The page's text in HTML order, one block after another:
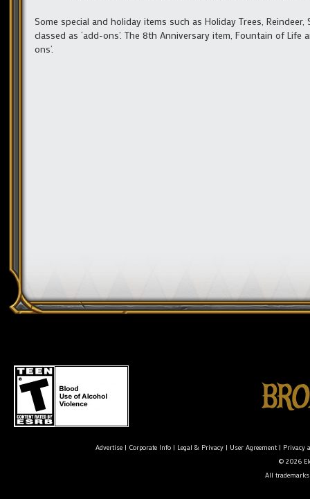
Some special and holiday items such as Holiday Trees,
classed as ‘add-ons’. The 8th Anniversary item, Fountain of
ons’.
Advertise| Corporate Info| Legal & Privacy| User Agreement| Privacy
© 2026
All trademarks